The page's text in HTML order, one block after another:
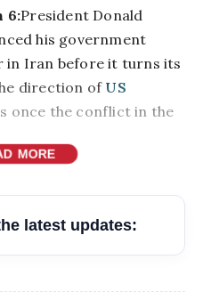
6:President Donald
his government
in Iran before it turns its
direction of US
once the conflict in the
MORE
latest updates: